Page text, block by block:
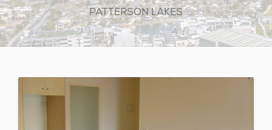
PATTERSON LAKES